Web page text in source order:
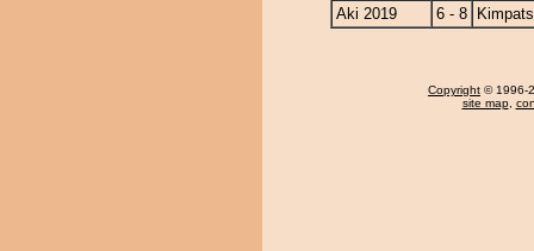
Aki 2019
6 - 8
Copyright © 1996-
site map,